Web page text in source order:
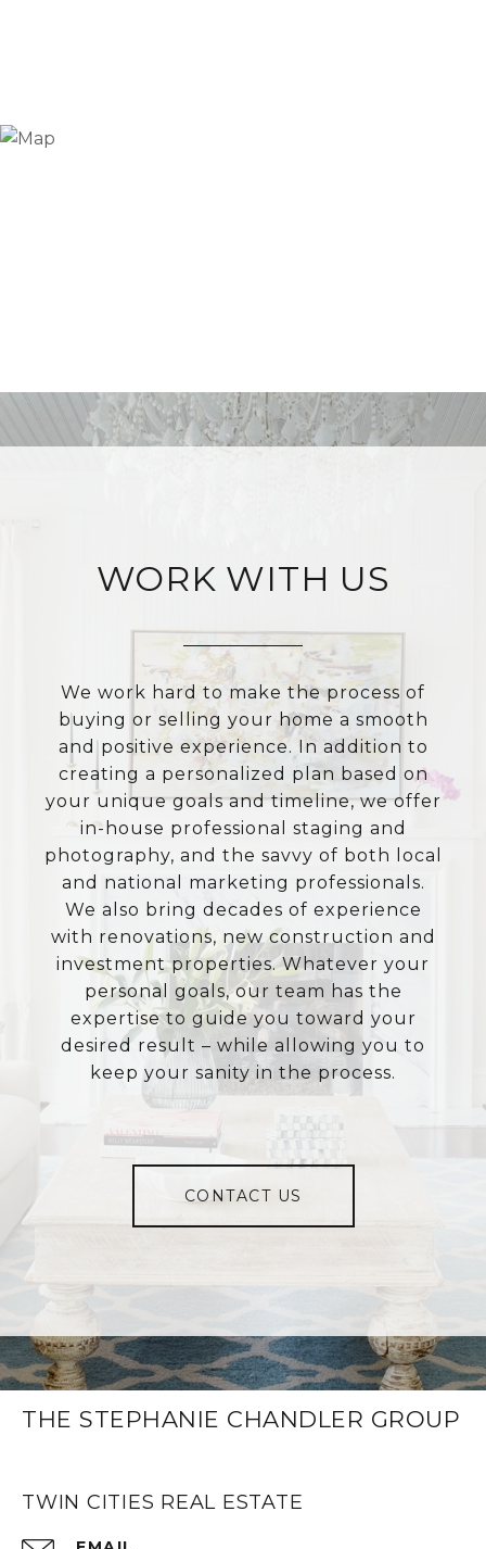
WORK WITH US
We work hard to make the process of
buying or selling your home a smooth
and positive experience. In addition to
creating a personalized plan based on
your unique goals and timeline, we offer
in-house professional staging and
photography, and the savvy of both local
and national marketing professionals.
We also bring decades of experience
with renovations, new construction and
investment properties. Whatever your
personal goals, our team has the
expertise to guide you toward your
desired result – while allowing you to
keep your sanity in the process.
CONTACT US
THE STEPHANIE CHANDLER GROUP
TWIN CITIES REAL ESTATE